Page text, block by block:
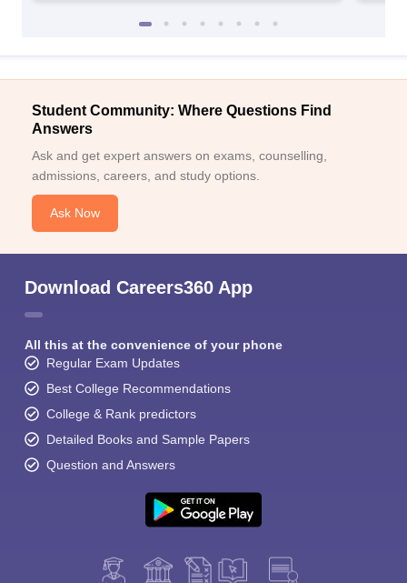
Student Community: Where Questions Find
Answers
Ask and get expert answers on exams, counselling,
admissions, careers, and study options.
Ask Now
Download Careers360 App
All this at the convenience of your phone
Regular Exam Updates
Best College Recommendations
College & Rank predictors
Detailed Books and Sample Papers
Question and Answers